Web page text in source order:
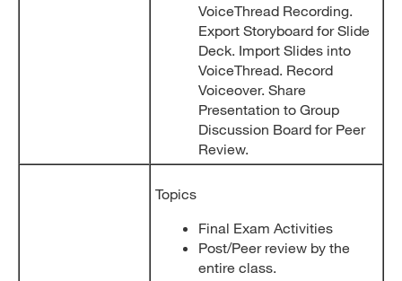
VoiceThread Recording.
Export Storyboard for Slide
Deck. Import Slides into
VoiceThread. Record
Voiceover. Share
Presentation to Group
Discussion Board for Peer
Review.
Topics
Final Exam Activities
Post/Peer review by the
entire class.